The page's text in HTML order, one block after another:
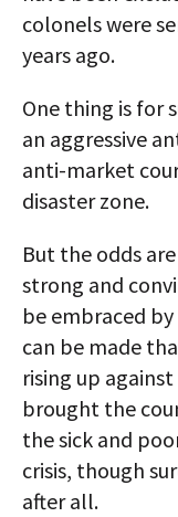
colonels were
years ago.
One thing is for
an aggressive
anti-market
disaster zone.
But the odds
strong and
be embraced
can be made
rising up
brought the
the sick and
crisis, though
after all.